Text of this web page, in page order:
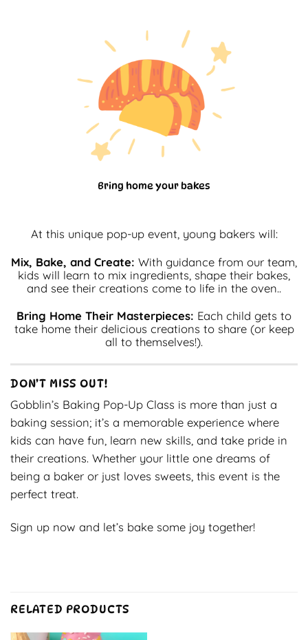
Bring home your bakes
At this unique pop-up event, young bakers will:
Mix, Bake, and Create: With guidance from our team,
kids will learn to mix ingredients, shape their bakes,
and see their creations come to life in the oven..
Bring Home Their Masterpieces: Each child gets to
take home their delicious creations to share (or keep
all to themselves!).
DON’T MISS OUT!
Gobblin’s Baking Pop-Up Class is more than just a
baking session; it’s a memorable experience where
kids can have fun, learn new skills, and take pride in
their creations. Whether your little one dreams of
being a baker or just loves sweets, this event is the
perfect treat.
Sign up now and let’s bake some joy together!
RELATED PRODUCTS